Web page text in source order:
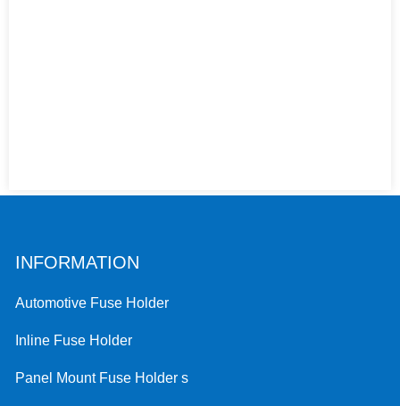
INFORMATION
Automotive Fuse Holder
Inline Fuse Holder
Panel Mount Fuse Holder s